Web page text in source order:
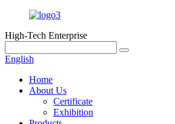
High-Tech Enterprise
English
Home
About Us
Certificate
Exhibition